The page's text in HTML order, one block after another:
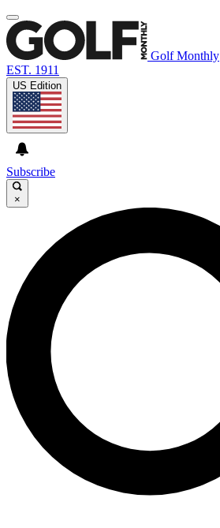
Golf Monthly
EST. 1911
US Edition
Subscribe
×